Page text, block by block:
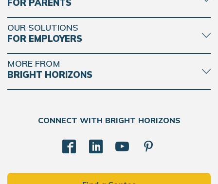
FOR PARENTS
OUR SOLUTIONS
FOR EMPLOYERS
MORE FROM
BRIGHT HORIZONS
CONNECT WITH BRIGHT HORIZONS